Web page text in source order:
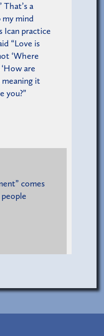
a
my mind
Ican practice
“Love is
‘Where
‘How are
meaning it
you?”
comes